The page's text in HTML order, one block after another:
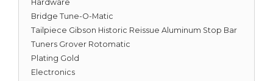
Hardware
Bridge Tune-O-Matic
Tailpiece Gibson Historic Reissue Aluminum Stop Bar
Tuners Grover Rotomatic
Plating Gold
Electronics